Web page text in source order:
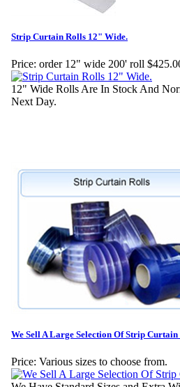
Strip Curtain Rolls 12" Wide.
Price: order 12" wide 200' roll
12" Wide Rolls Are In Stock And
Next Day.
We Sell A Large Selection Of Strip Curtain
Price: Various sizes to choose from.